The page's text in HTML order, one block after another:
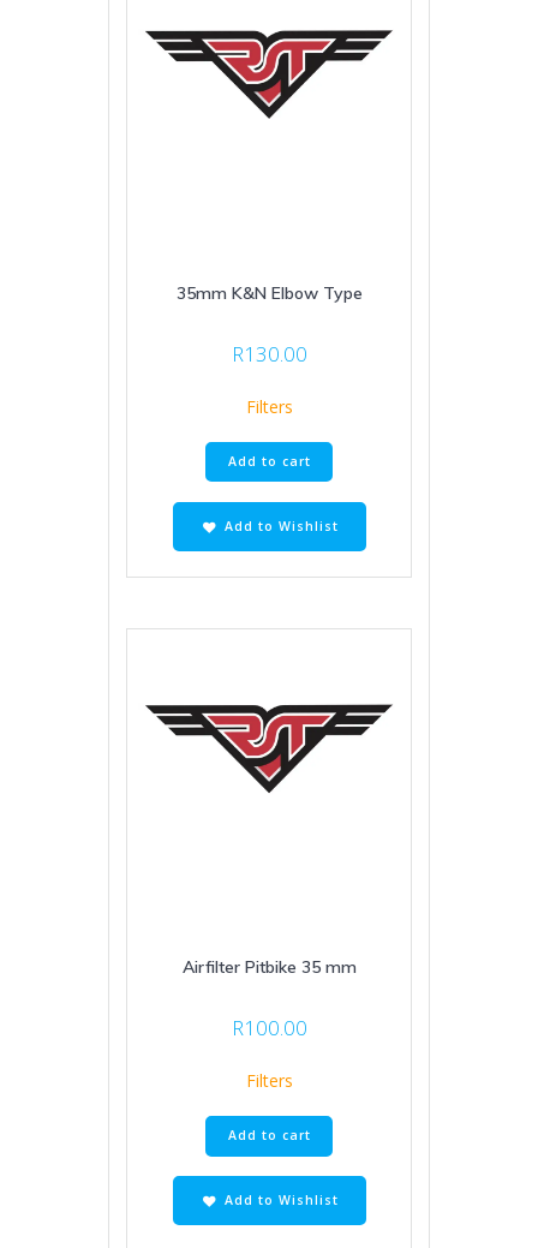
35mm K&N Elbow Type
R130.00
Filters
Add to cart
Add to Wishlist
Airfilter Pitbike 35 mm
R100.00
Filters
Add to cart
Add to Wishlist